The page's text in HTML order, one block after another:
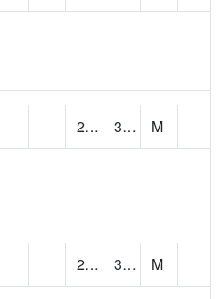
23.136133 30.833012
M
28.004208 31.63933
M